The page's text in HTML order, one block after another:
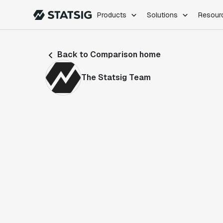
Products Solutions
Feature Flags
Back to Comparison home
The Statsig Team